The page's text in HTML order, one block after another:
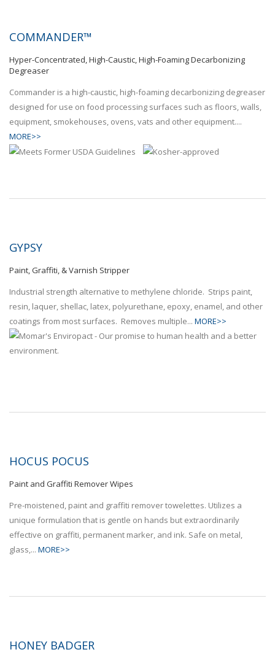
COMMANDER™
Hyper-Concentrated, High-Caustic, High-Foaming Decarbonizing
Degreaser
Commander is a high-caustic, high-foaming decarbonizing degreaser
designed for use on food processing surfaces such as floors, walls,
equipment, smokehouses, ovens, vats and other equipment....
MORE>>
GYPSY
Paint, Graffiti, & Varnish Stripper
Industrial strength alternative to methylene chloride. Strips paint,
resin, laquer, shellac, latex, polyurethane, epoxy, enamel, and other
coatings from most surfaces. Removes multiple... MORE>>
HOCUS POCUS
Paint and Graffiti Remover Wipes
Pre-moistened, paint and graffiti remover towelettes. Utilizes a
unique formulation that is gentle on hands but extraordinarily
effective on graffiti, permanent marker, and ink. Safe on metal,
glass,... MORE>>
HONEY BADGER